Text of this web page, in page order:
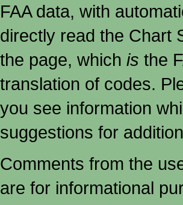
FAA data, with
directly read the Chart
the page, which is the
translation of codes.
you see information
suggestions for
Comments from the
are for informational